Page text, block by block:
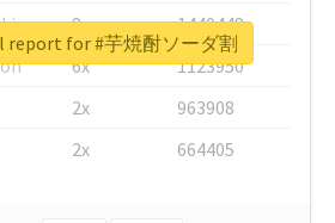
8x
1440448
6x
1123950
2x
963908
2x 664405
report for #芋焼酎ソーダ割